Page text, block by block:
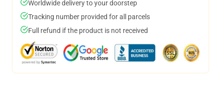
Worldwide delivery to your doorstep
Tracking number provided for all parcels
Full refund if the product is not received